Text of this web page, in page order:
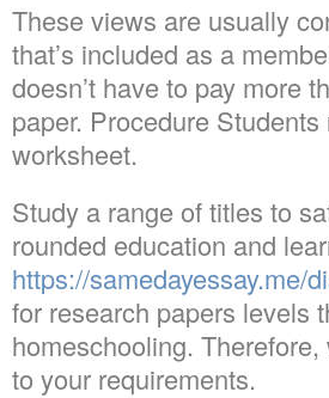
These views are usually
that’s included as a
doesn’t have to pay more
paper. Procedure
worksheet.
Study a range of titles to
rounded education and
https://samedayessay.me/
for research papers levels
homeschooling.
to your requirements.